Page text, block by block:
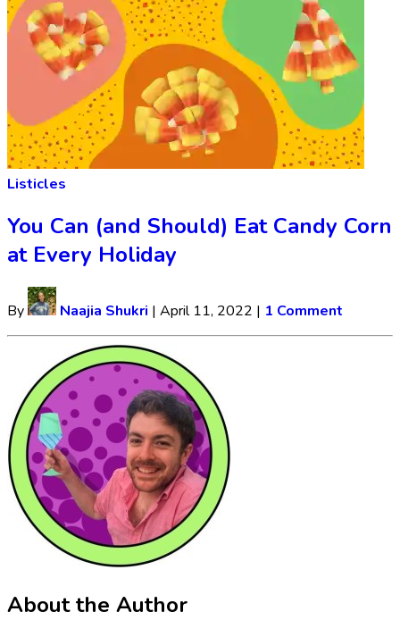
Listicles
You Can (and Should) Eat Candy Corn
at Every Holiday
By Naajia Shukri | April 11, 2022 | 1 Comment
About the Author